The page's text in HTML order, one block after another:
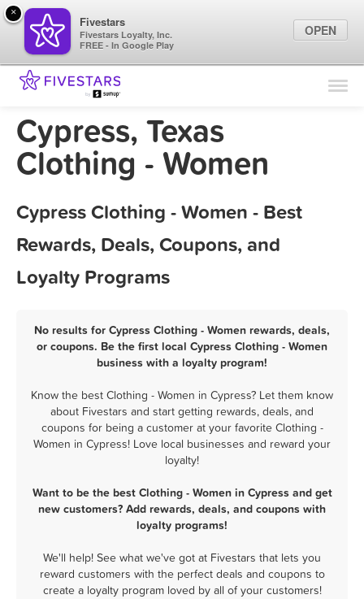
Find Locations
Cypress, Texas
Clothing - Women
Cypress Clothing - Women - Best
Rewards, Deals, Coupons, and
Loyalty Programs
No results for Cypress Clothing - Women rewards, deals,
or coupons. Be the first local Cypress Clothing - Women
business with a loyalty program!
Know the best Clothing - Women in Cypress? Let them know
about Fivestars and start getting rewards, deals, and
coupons for being a customer at your favorite Clothing -
Women in Cypress! Love local businesses and reward your
loyalty!
Want to be the best Clothing - Women in Cypress and get
new customers? Add rewards, deals, and coupons with
loyalty programs!
We'll help! See what we've got at Fivestars that lets you
reward customers with the perfect deals and coupons to
create a loyalty program loved by all of your customers!
×
Fivestars
Fivestars Loyalty, Inc.
FREE - In Google Play
OPEN